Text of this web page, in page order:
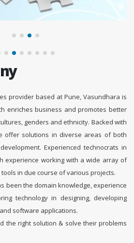
provider based at Pune, Vasundhara is
enriches business and promotes better
genders and ethnicity. Backed with
offer solutions in diverse areas of both
Experienced technocrats in
experience working with a wide array of
in due course of various projects.
been the domain knowledge, experience
technology in designing, developing
software applications.
the right solution & solve their problems